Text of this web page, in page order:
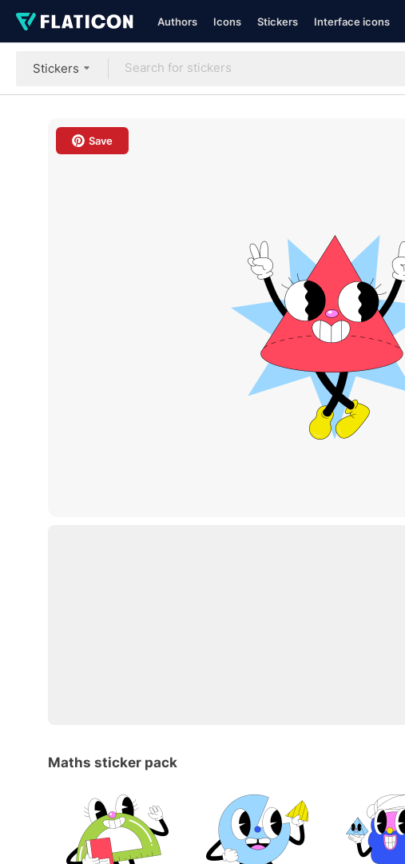
Authors Icons Stickers Interface icons
Stickers
Save
Maths sticker pack